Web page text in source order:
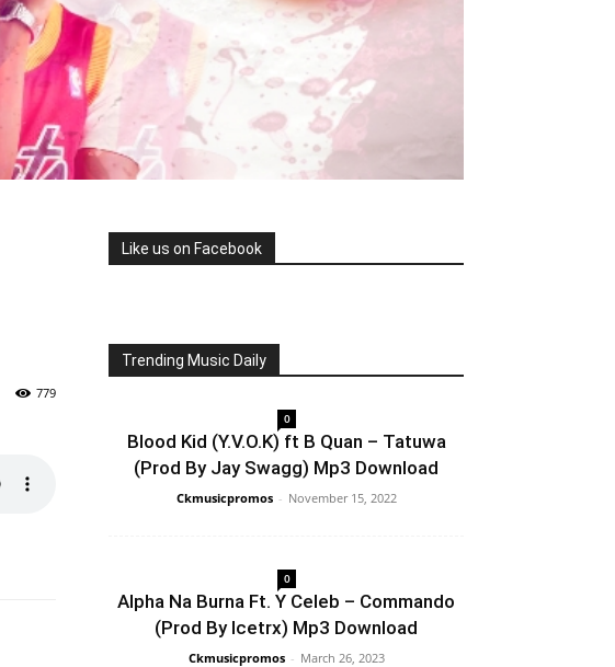
779
Like us on Facebook
Trending Music Daily
0
Blood Kid (Y.V.O.K) ft B Quan – Tatuwa
(Prod By Jay Swagg) Mp3 Download
Ckmusicpromos - November 15, 2022
0
Alpha Na Burna Ft. Y Celeb – Commando
(Prod By Icetrx) Mp3 Download
Ckmusicpromos - March 26, 2023